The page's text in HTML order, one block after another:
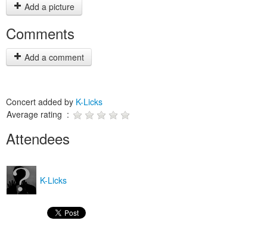
Add a picture
Comments
Add a comment
Concert added by K-Licks
Average rating :
Attendees
K-Licks